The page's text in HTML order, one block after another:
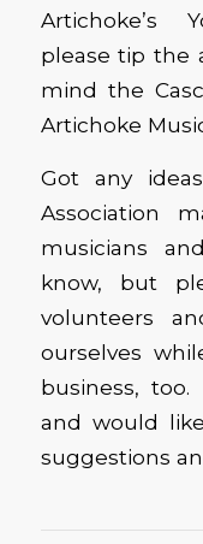
Artichoke’s
please tip the
mind the
Artichoke
Got any
Association
musicians
know, but
volunteers
ourselves
business,
and would
suggestions